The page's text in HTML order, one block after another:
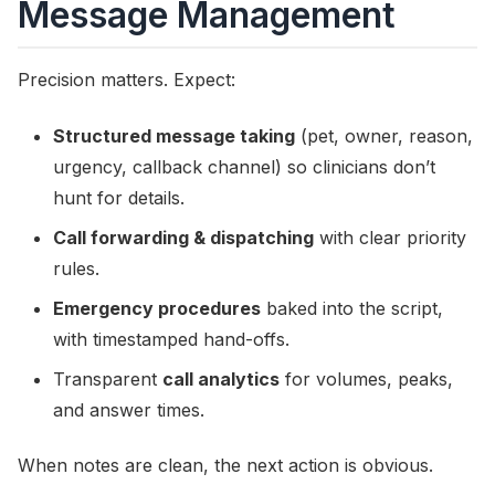
Message Management
Precision matters. Expect:
Structured message taking (pet, owner, reason,
urgency, callback channel) so clinicians don’t
hunt for details.
Call forwarding & dispatching with clear priority
rules.
Emergency procedures baked into the script,
with timestamped hand-offs.
Transparent call analytics for volumes, peaks,
and answer times.
When notes are clean, the next action is obvious.